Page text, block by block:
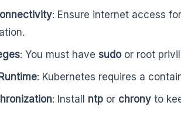
: Ensure internet access
: You must have sudoor root
: Kubernetes requires a
: Install ntp or chrony to